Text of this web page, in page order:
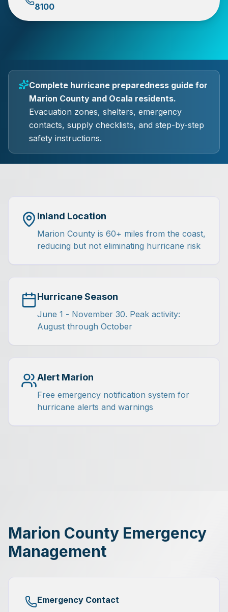
8100
Complete hurricane preparedness guide for
Marion County and Ocala residents.
Evacuation zones, shelters, emergency
contacts, supply checklists, and step-by-step
safety instructions.
Inland Location
Marion County is 60+ miles from the coast,
reducing but not eliminating hurricane risk
Hurricane Season
June 1 - November 30. Peak activity:
August through October
Alert Marion
Free emergency notification system for
hurricane alerts and warnings
Marion County Emergency
Management
Emergency Contact